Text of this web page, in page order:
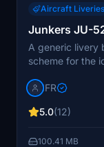
Aircraft Liveries
Junkers JU-
A generic livery
scheme for the
and color
realistic
IFR
5.0(12)
100.41 MB